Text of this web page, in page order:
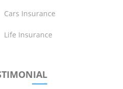
Cars Insurance
Life Insurance